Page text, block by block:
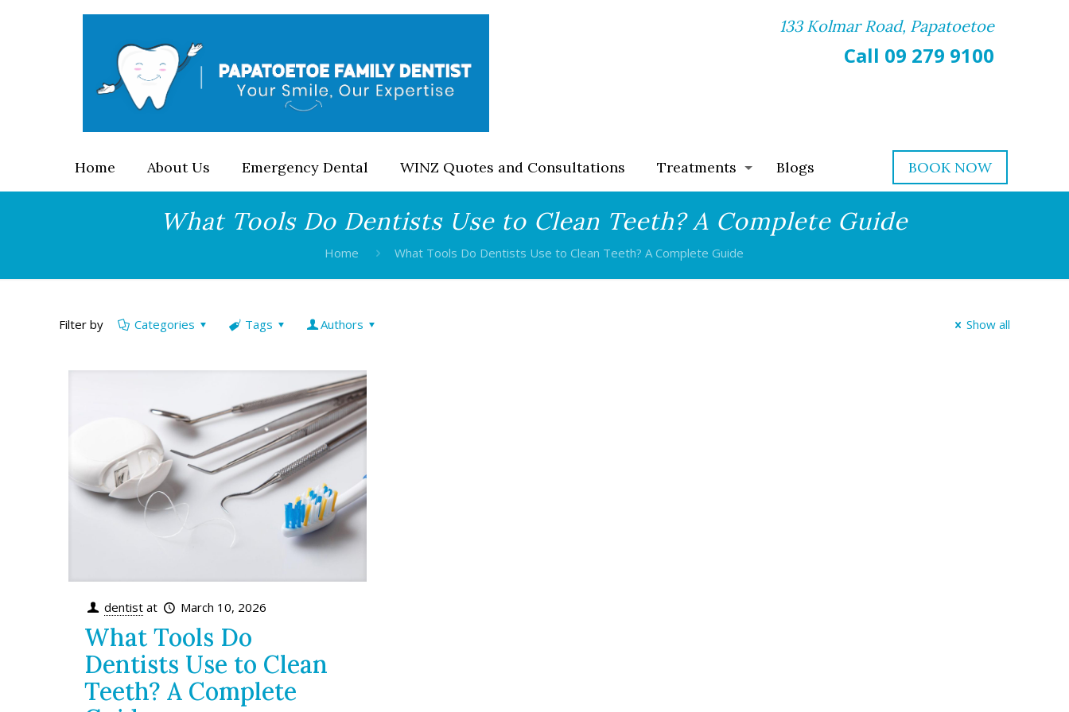
Home About Us Emergency Dental WINZ Quotes and Consultations Treatments Blogs
133 Kolmar Road, Papatoetoe
Call 09 279 9100
BOOK NOW
What Tools Do Dentists Use to Clean Teeth? A Complete Guide
Home What Tools Do Dentists Use to Clean Teeth? A Complete Guide
Filter by Categories Tags Authors Show all
dentist at March 10, 2026
What Tools Do
Dentists Use to Clean
Teeth? A Complete